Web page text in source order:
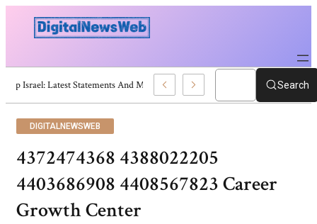
Trump Israel: Latest Statements And Middle East Policy Search
DIGITALNEWSWEB
4372474368 4388022205
4403686908 4408567823 Career
Growth Center